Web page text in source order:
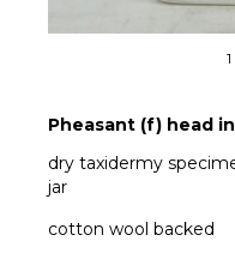
Pheasant (f) head
dry taxidermy
jar
cotton wool backed